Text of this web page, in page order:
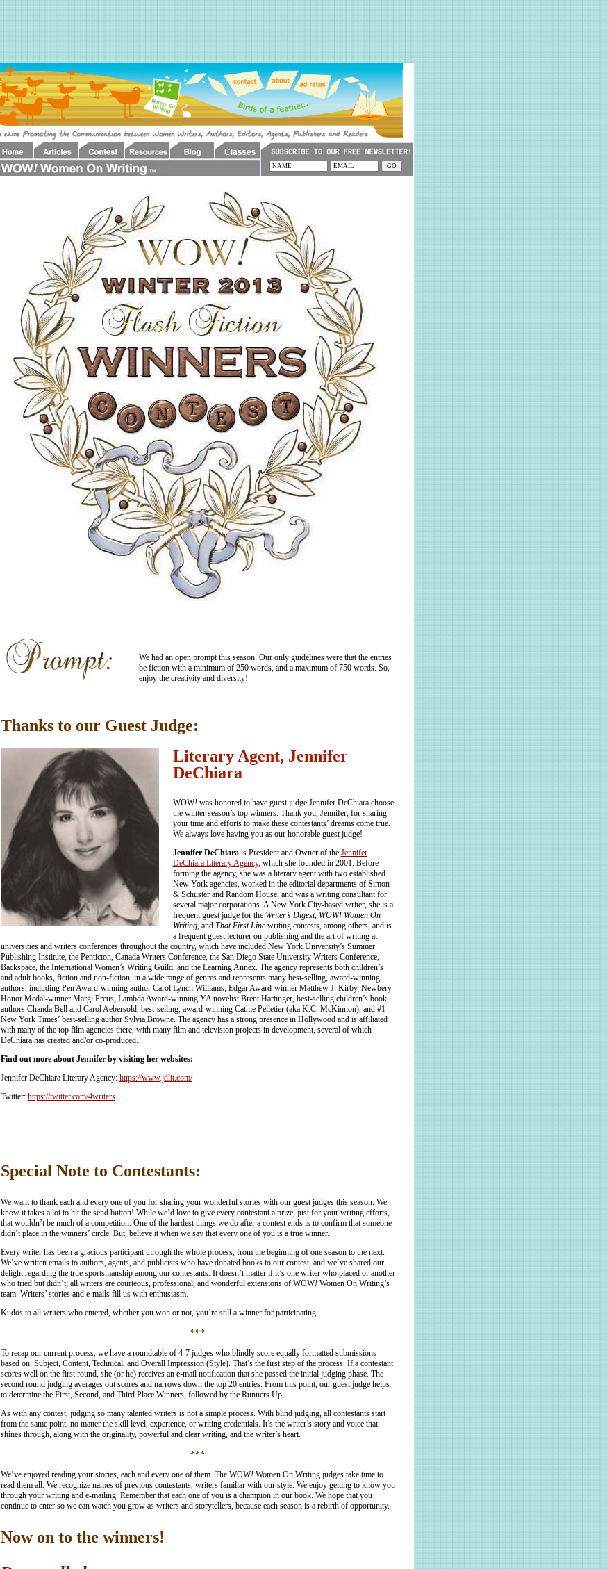
We had an open prompt this season. Our only guidelines were that the entries
be fiction with a minimum of 250 words, and a maximum of 750 words. So,
enjoy the creativity and diversity!
Thanks to our Guest Judge:
Literary Agent, Jennifer
DeChiara
WOW!was honored to have guest judge Jennifer DeChiara choose
the winter season’s top winners. Thank you, Jennifer, for sharing
your time and efforts to make these contestants’ dreams come true.
We always love having you as our honorable guest judge!
Jennifer DeChiarais President and Owner of the Jennifer
DeChiara Literary Agency, which she founded in 2001. Before
forming the agency, she was a literary agent with two established
New York agencies, worked in the editorial departments of Simon
& Schuster and Random House, and was a writing consultant for
several major corporations. A New York City-based writer, she is a
frequent guest judge for the Writer’s Digest, WOW! Women On
Writing, and That First Linewriting contests, among others, and is
a frequent guest lecturer on publishing and the art of writing at
universities and writers conferences throughout the country, which have included New York University’s Summer
Publishing Institute, the Penticton, Canada Writers Conference, the San Diego State University Writers Conference,
Backspace, the International Women’s Writing Guild, and the Learning Annex. The agency represents both children’s
and adult books, fiction and non-fiction, in a wide range of genres and represents many best-selling, award-winning
authors, including Pen Award-winning author Carol Lynch Williams, Edgar Award-winner Matthew J. Kirby, Newbery
Honor Medal-winner Margi Preus, Lambda Award-winning YA novelist Brent Hartinger, best-selling children’s book
authors Chanda Bell and Carol Aebersold, best-selling, award-winning Cathie Pelletier (aka K.C. McKinnon), and #1
New York Times’ best-selling author Sylvia Browne. The agency has a strong presence in Hollywood and is affiliated
with many of the top film agencies there, with many film and television projects in development, several of which
DeChiara has created and/or co-produced.
Find out more about Jennifer by visiting her websites:
Jennifer DeChiara Literary Agency: https://www.jdlit.com/
Twitter: https://twitter.com/4writers
-----
Special Note to Contestants:
We want to thank each and every one of you for sharing your wonderful stories with our guest judges this season. We
know it takes a lot to hit the send button! While we’d love to give every contestant a prize, just for your writing efforts,
that wouldn’t be much of a competition. One of the hardest things we do after a contest ends is to confirm that someone
didn’t place in the winners’ circle. But, believe it when we say that every one of you is a true winner.
Every writer has been a gracious participant through the whole process, from the beginning of one season to the next.
We’ve written emails to authors, agents, and publicists who have donated books to our contest, and we’ve shared our
delight regarding the true sportsmanship among our contestants. It doesn’t matter if it’s one writer who placed or another
who tried but didn’t; all writers are courteous, professional, and wonderful extensions of WOW!Women On Writing’s
team. Writers’ stories and e-mails fill us with enthusiasm.
Kudos to all writers who entered, whether you won or not, you’re still a winner for participating.
***
To recap our current process, we have a roundtable of 4-7 judges who blindly score equally formatted submissions
based on: Subject, Content, Technical, and Overall Impression (Style). That’s the first step of the process. If a contestant
scores well on the first round, she (or he) receives an e-mail notification that she passed the initial judging phase. The
second round judging averages out scores and narrows down the top 20 entries. From this point, our guest judge helps
to determine the First, Second, and Third Place Winners, followed by the Runners Up.
As with any contest, judging so many talented writers is not a simple process. With blind judging, all contestants start
from the same point, no matter the skill level, experience, or writing credentials. It’s the writer’s story and voice that
shines through, along with the originality, powerful and clear writing, and the writer’s heart.
***
We’ve enjoyed reading your stories, each and every one of them. The WOW!Women On Writing judges take time to
read them all. We recognize names of previous contestants, writers familiar with our style. We enjoy getting to know you
through your writing and e-mailing. Remember that each one of you is a champion in our book. We hope that you
continue to enter so we can watch you grow as writers and storytellers, because each season is a rebirth of opportunity.
Now on to the winners!